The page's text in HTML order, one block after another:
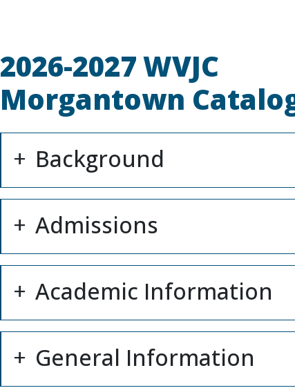
2026-2027 WVJC
Morgantown
Background
Admissions
Academic Information
General Information